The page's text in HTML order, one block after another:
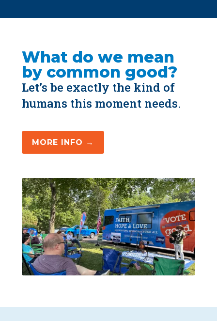
What do we mean
by common good?
Let’s be exactly the kind of
humans this moment needs.
MORE INFO →